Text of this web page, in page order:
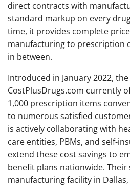
direct contracts with
standard markup on every
time, it provides complete
manufacturing to prescription
in between.
Introduced in January 2022,
CostPlusDrugs.com currently
1,000 prescription items
to numerous satisfied
is actively collaborating with
care entities, PBMs, and self-
extend these cost savings to
benefit plans nationwide.
manufacturing facility in